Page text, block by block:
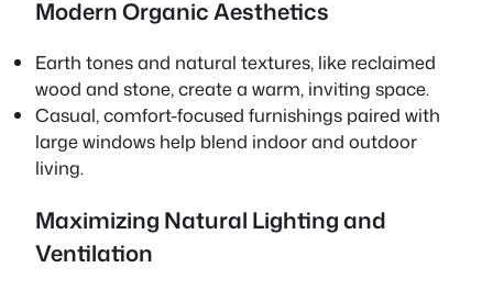
Modern Organic Aesthetics
Earth tones and natural textures, like reclaimed
wood and stone, create a warm, inviting space.
Casual, comfort-focused furnishings paired with
large windows help blend indoor and outdoor
living.
Maximizing Natural Lighting and
Ventilation